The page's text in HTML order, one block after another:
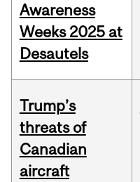
Awareness
Weeks 2025 at
Desautels
Trump’s
threats of
Canadian
aircraft